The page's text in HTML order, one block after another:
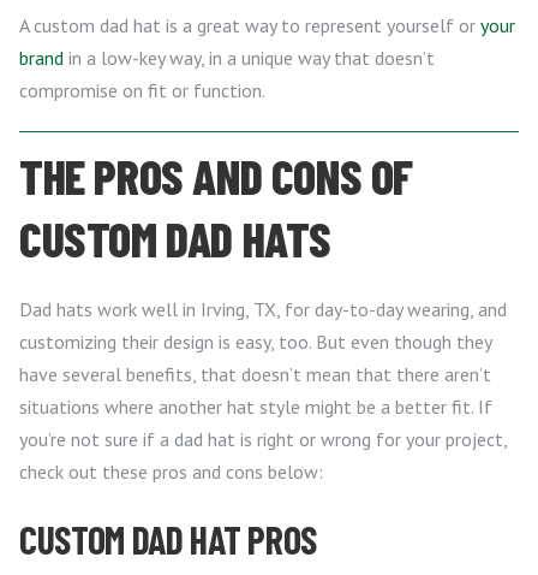
A custom dad hat is a great way to represent yourself or your
brand in a low-key way, in a unique way that doesn’t
compromise on fit or function.
THE PROS AND CONS OF
CUSTOM DAD HATS
Dad hats work well in Irving, TX, for day-to-day wearing, and
customizing their design is easy, too. But even though they
have several benefits, that doesn’t mean that there aren’t
situations where another hat style might be a better fit. If
you’re not sure if a dad hat is right or wrong for your project,
check out these pros and cons below:
CUSTOM DAD HAT PROS